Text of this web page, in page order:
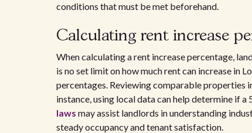
conditions that must be met beforehand.
Calculating rent increase
When calculating a rent increase percentage,
is no set limit on how much rent can increase in
percentages. Reviewing comparable properties
instance, using local data can help determine if
laws may assist landlords in understanding
steady occupancy and tenant satisfaction.